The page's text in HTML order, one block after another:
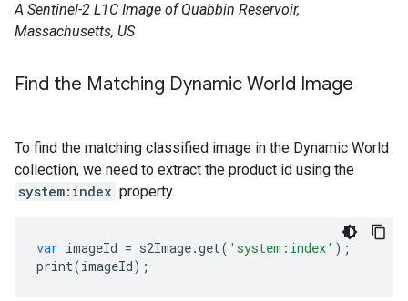
A Sentinel-2 L1C Image of Quabbin Reservoir,
Massachusetts, US
Find the Matching Dynamic World Image
To find the matching classified image in the Dynamic World
collection, we need to extract the product id using the
system:index property.
var imageId = s2Image.get( 'system:index' );
print(imageId);